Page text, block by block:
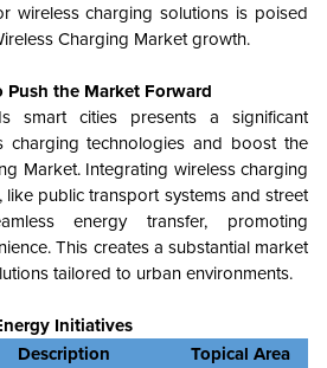
wireless charging solutions is poised
Charging Market growth.
the Market Forward
smart cities presents a significant
charging technologies and boost the
Market. Integrating wireless charging
like public transport systems and street
energy transfer, promoting
This creates a substantial market
tailored to urban environments.
Initiatives
Description Topical Area